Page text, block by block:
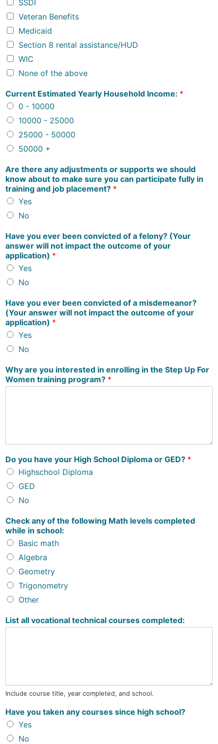
SSDI
Veteran Benefits
Medicaid
Section 8 rental assistance/HUD
WIC
None of the above
Current Estimated Yearly Household Income: *
0 - 10000
10000 - 25000
25000 - 50000
50000 +
Are there any adjustments or supports we should
know about to make sure you can participate fully in
training and job placement? *
Yes
No
Have you ever been convicted of a felony? (Your
answer will not impact the outcome of your
application) *
Yes
No
Have you ever been convicted of a misdemeanor?
(Your answer will not impact the outcome of your
application) *
Yes
No
Why are you interested in enrolling in the Step Up For
Women training program? *
Do you have your High School Diploma or GED? *
Highschool Diploma
GED
No
Check any of the following Math levels completed
while in school:
Basic math
Algebra
Geometry
Trigonometry
Other
List all vocational technical courses completed:
Include course title, year completed, and school.
Have you taken any courses since high school?
Yes
No